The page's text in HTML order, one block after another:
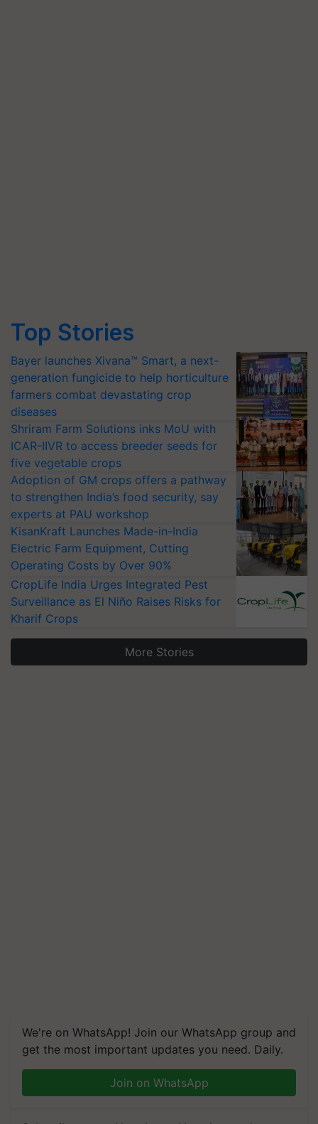
Top Stories
Bayer launches Xivana™ Smart, a next-
generation fungicide to help horticulture
farmers combat devastating crop
diseases
Shriram Farm Solutions inks MoU with
ICAR-IIVR to access breeder seeds for
five vegetable crops
Adoption of GM crops offers a pathway
to strengthen India’s food security, say
experts at PAU workshop
KisanKraft Launches Made-in-India
Electric Farm Equipment, Cutting
Operating Costs by Over 90%
CropLife India Urges Integrated Pest
Surveillance as El Niño Raises Risks for
Kharif Crops
More Stories
We're on WhatsApp! Join our WhatsApp group and
get the most important updates you need. Daily.
Join on WhatsApp